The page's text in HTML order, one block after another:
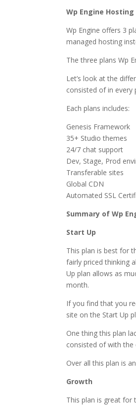
Wp Engine
Wp Engine offers 3
managed hosting
The three plans Wp
Let’s look at the
consisted of in every
Each plans includes:
Genesis Framework
35+ Studio themes
24/7 chat support
Dev, Stage, Prod
Transferable sites
Global CDN
Automated SSL
Summary of Wp
Start Up
This plan is best for
fairly priced thinking
Up plan allows as
month.
If you find that you
site on the Start Up
One thing this plan
consisted of with the
Over all this plan is
Growth
This plan is great for